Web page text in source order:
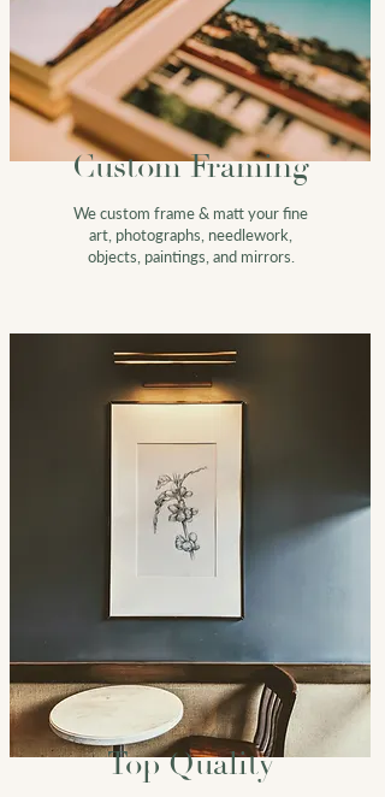
Custom Framing
We custom frame & mattyour fine
art, photographs, needlework,
objects, paintings, and mirrors.
Top Quality